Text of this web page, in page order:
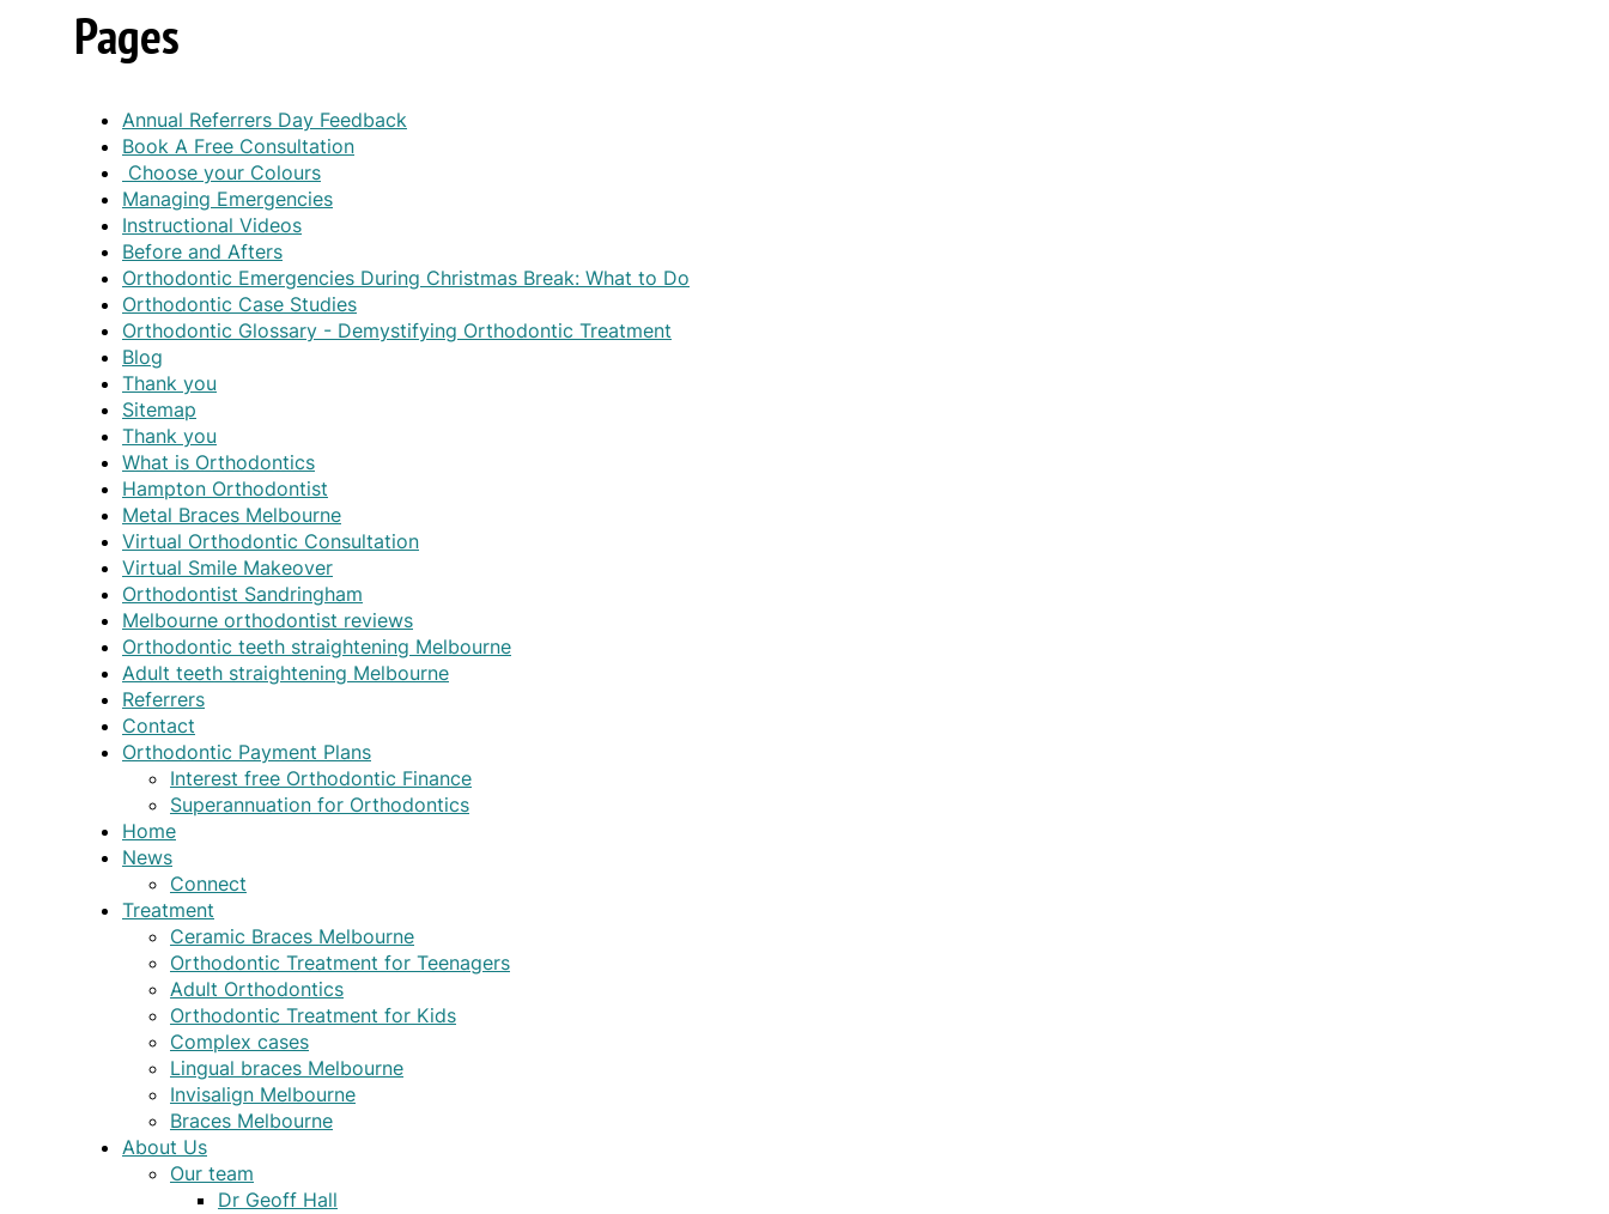
Pages
Annual Referrers Day Feedback
Book A Free Consultation
Choose your Colours
Managing Emergencies
Instructional Videos
Before and Afters
Orthodontic Emergencies During Christmas Break: What to Do
Orthodontic Case Studies
Orthodontic Glossary - Demystifying Orthodontic Treatment
Blog
Thank you
Sitemap
Thank you
What is Orthodontics
Hampton Orthodontist
Metal Braces Melbourne
Virtual Orthodontic Consultation
Virtual Smile Makeover
Orthodontist Sandringham
Melbourne orthodontist reviews
Orthodontic teeth straightening Melbourne
Adult teeth straightening Melbourne
Referrers
Contact
Orthodontic Payment Plans
Interest free Orthodontic Finance
Superannuation for Orthodontics
Home
News
Connect
Treatment
Ceramic Braces Melbourne
Orthodontic Treatment for Teenagers
Adult Orthodontics
Orthodontic Treatment for Kids
Complex cases
Lingual braces Melbourne
Invisalign Melbourne
Braces Melbourne
About Us
Our team
Dr Geoff Hall